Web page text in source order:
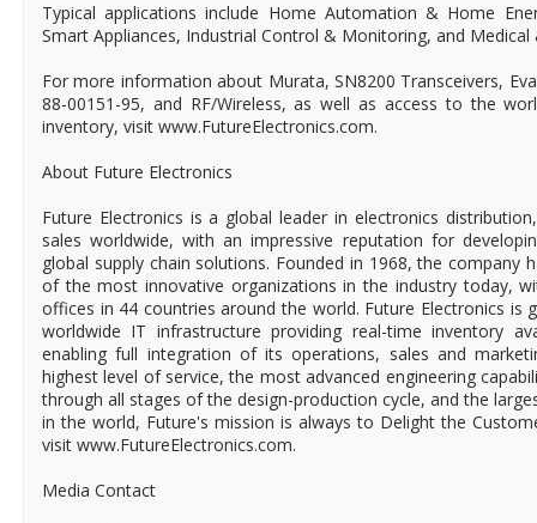
Typical applications include Home Automation & Home
Smart Appliances, Industrial Control & Monitoring, and Medical
For more information about Murata, SN8200 Transceivers,
88-00151-95, and RF/Wireless, as well as access to the
inventory, visit www.FutureElectronics.com.
About Future Electronics
Future Electronics is a global leader in electronics
sales worldwide, with an impressive reputation for
global supply chain solutions. Founded in 1968, the company
of the most innovative organizations in the industry today,
offices in 44 countries around the world. Future Electronics is
worldwide IT infrastructure providing real-time inventory
enabling full integration of its operations, sales and
highest level of service, the most advanced engineering
through all stages of the design-production cycle, and the
in the world, Future's mission is always to Delight the
visit www.FutureElectronics.com.
Media Contact